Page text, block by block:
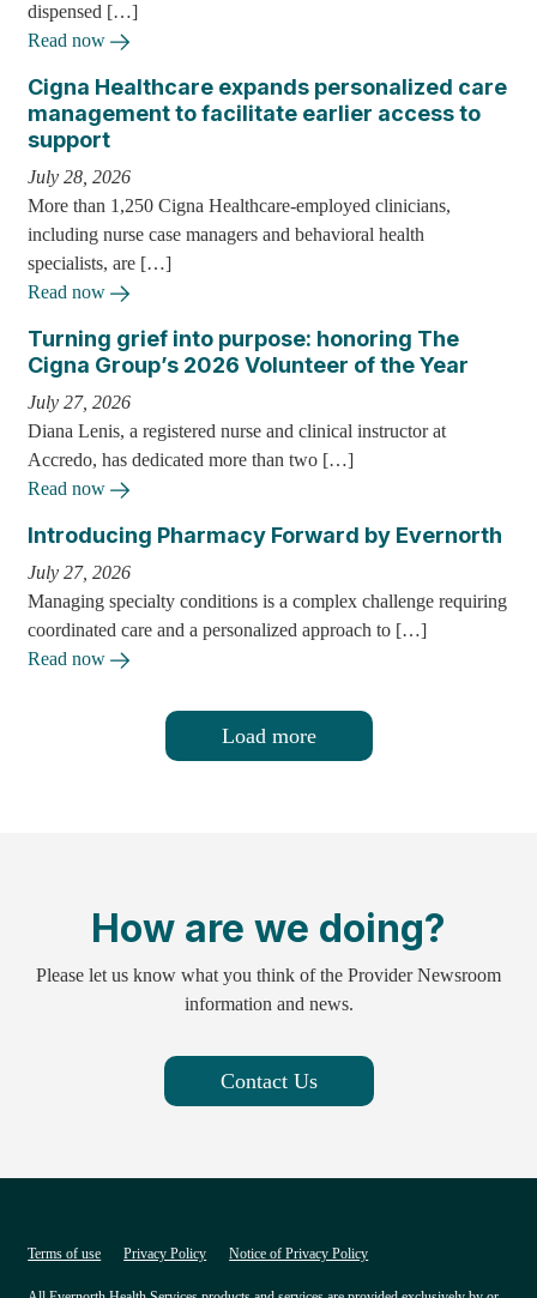
dispensed […]
Read now
Cigna Healthcare expands personalized care
management to facilitate earlier access to
support
July 28, 2026
More than 1,250 Cigna Healthcare-employed clinicians,
including nurse case managers and behavioral health
specialists, are […]
Read now
Turning grief into purpose: honoring The
Cigna Group’s 2026 Volunteer of the Year
July 27, 2026
Diana Lenis, a registered nurse and clinical instructor at
Accredo, has dedicated more than two […]
Read now
Introducing Pharmacy Forward by Evernorth
July 27, 2026
Managing specialty conditions is a complex challenge requiring
coordinated care and a personalized approach to […]
Read now
Load more
How are we doing?
Please let us know what you think of the Provider Newsroom
information and news.
Contact Us
Terms of use Privacy Policy Notice of Privacy Policy